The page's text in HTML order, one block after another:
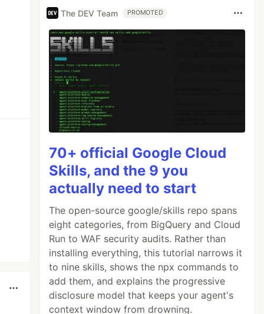
The DEV Team PROMOTED
70+ official Google Cloud
Skills, and the 9 you
actually need to start
The open-source google/skills repo spans
eight categories, from BigQuery and Cloud
Run to WAF security audits. Rather than
installing everything, this tutorial narrows it
to nine skills, shows the npx commands to
add them, and explains the progressive
disclosure model that keeps your agent's
context window from drowning.